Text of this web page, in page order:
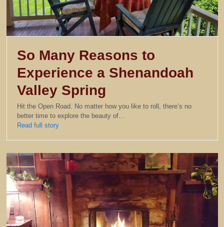
So Many Reasons to
Experience a Shenandoah
Valley Spring
Hit the Open Road. No matter how you like to roll, there’s no
better time to explore the beauty of…
Read full story